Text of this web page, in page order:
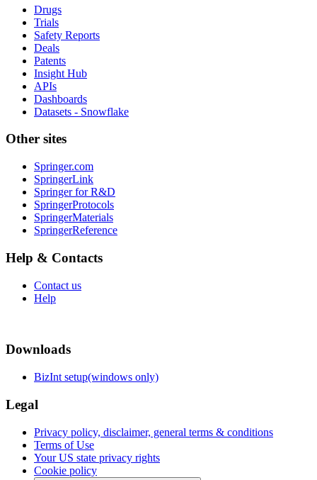
Drugs
Trials
Safety Reports
Deals
Patents
Insight Hub
APIs
Dashboards
Datasets - Snowflake
Other sites
Springer.com
SpringerLink
Springer for R&D
SpringerProtocols
SpringerMaterials
SpringerReference
Help & Contacts
Contact us
Help
Downloads
BizInt setup(windows only)
Legal
Privacy policy, disclaimer, general terms & conditions
Terms of Use
Your US state privacy rights
Cookie policy